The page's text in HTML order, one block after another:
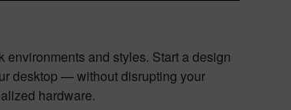
and styles. Start a design
desktop — without disrupting your
hardware.